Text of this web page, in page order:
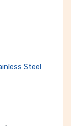
Steel